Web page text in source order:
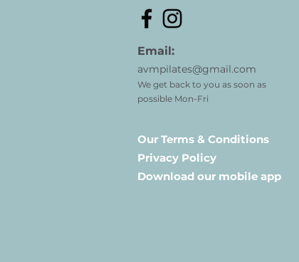
Email:
avmpilates@gmail.com
We get back to you as soon as
possible Mon-Fri
Our Terms & Conditions
Privacy Policy
Download our mobile app